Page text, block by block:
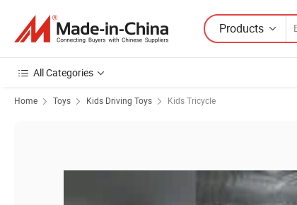
Products
All Categories
Home Toys Kids Driving Toys Kids Tricycle